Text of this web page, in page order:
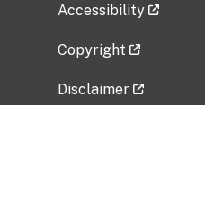
Accessibility
Copyright
Disclaimer